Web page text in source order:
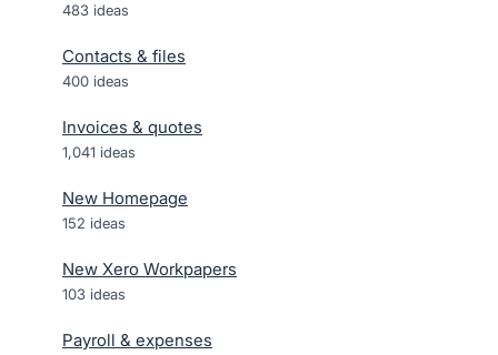
483 ideas
Contacts & files
400 ideas
Invoices & quotes
1,041 ideas
New Homepage
152 ideas
New Xero Workpapers
103 ideas
Payroll & expenses